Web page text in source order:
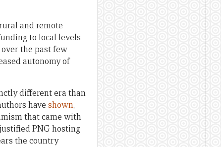
and remote
to local levels
the past few
autonomy of
different era than
have shown,
that came with
PNG hosting
the country